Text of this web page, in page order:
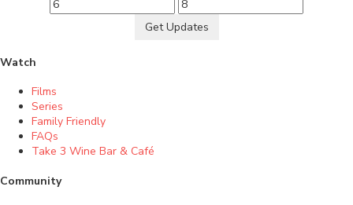
Get Updates
Watch
Films
Series
Family Friendly
FAQs
Take 3 Wine Bar & Café
Community